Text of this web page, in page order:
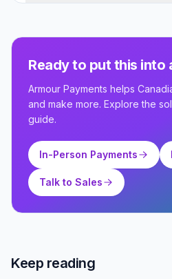
Ready to put this into
Armour Payments helps
and make more. Explore the
guide.
In-Person Payments
Talk to Sales
Keep reading